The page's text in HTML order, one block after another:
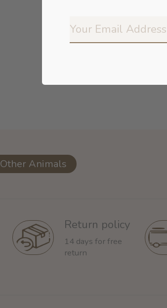
Other Animals
Return policy
14 days for free
return